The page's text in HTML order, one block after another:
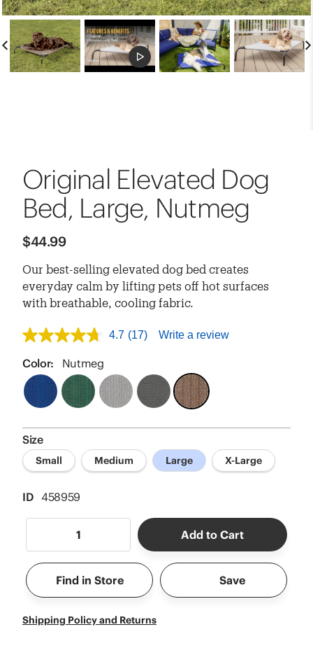
Original Elevated Dog
Bed, Large, Nutmeg
$44.99
Our best-selling elevated dog bed creates
everyday calm by lifting pets off hot surfaces
with breathable, cooling fabric.
4.7
of
stars,
average
rating
Read
17
Reviews.
Same
page
4.7 (17) Write a review
Color: Nutmeg
Size
Small Medium Large X-Large
ID 458959
Add to Cart
Find in Store Save
Shipping Policy and Returns